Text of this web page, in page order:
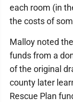
each room (in
the costs of
Malloy noted
funds from a
of the original
county later
Rescue Plan